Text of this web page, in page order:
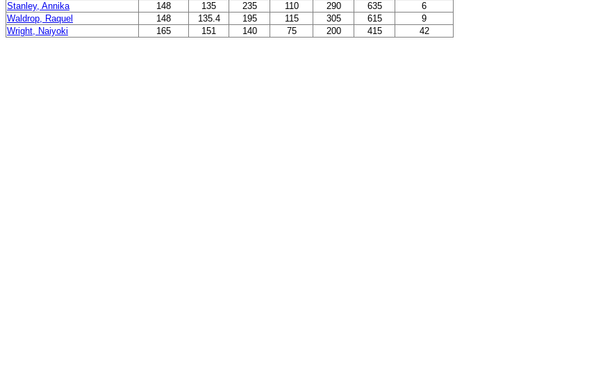
Stanley, Annika
148 135 235 110 290 635
6
Waldrop, Raquel
148 135.4 195 115 305 615
9
Wright, Naiyoki
165 151 140 75 200 415 42